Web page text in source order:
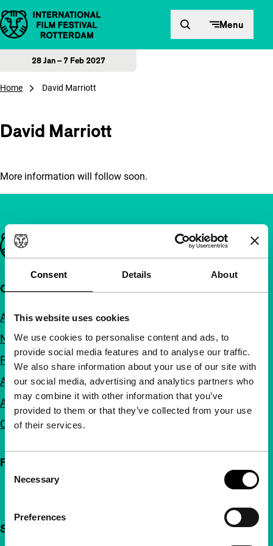
Consent Details About
This website uses cookies
We use cookies to personalise content and ads, to
provide social media features and to analyse our traffic.
We also share information about your use of our site with
our social media, advertising and analytics partners who
may combine it with other information that you’ve
provided to them or that they’ve collected from your use
of their services.
Selection
Necessary
Preferences
Skip to content Menu
28 Jan – 7 Feb 2027
Home David Marriott
David Marriott
More information will follow soon.
Important links
Quick links
About us
Newsletters
FAQ
Accessibility
Advertising
Contact
Follow IFFR
Support IFFR from €4 per month